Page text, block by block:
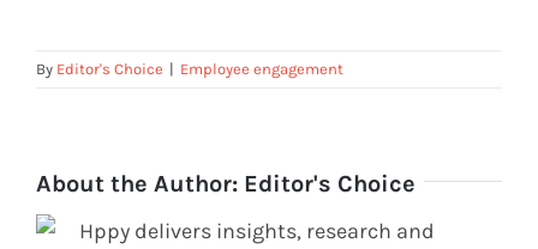
By Editor's Choice | Employee engagement
About the Author: Editor's Choice
Hppy delivers insights, research and